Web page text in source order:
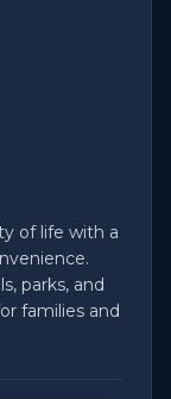
of life with a
parks, and
families and